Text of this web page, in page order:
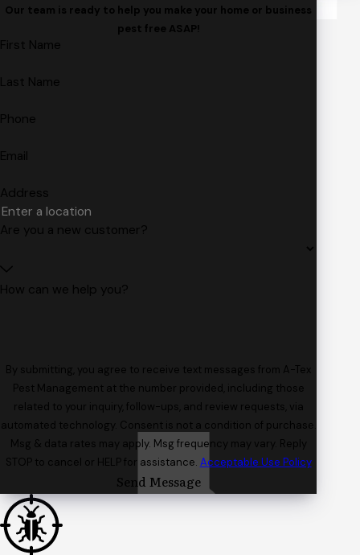
Our team is ready to help you make your home or business
pest free ASAP!
First Name
Last Name
Phone
Email
Address
Are you a new customer?
How can we help you?
By submitting, you agree to receive text messages from A-Tex
Pest Management at the number provided, including those
related to your inquiry, follow-ups, and review requests, via
automated technology. Consent is not a condition of purchase.
Msg & data rates may apply. Msg frequency may vary. Reply
STOP to cancel or HELP for assistance. Acceptable Use Policy
Send Message